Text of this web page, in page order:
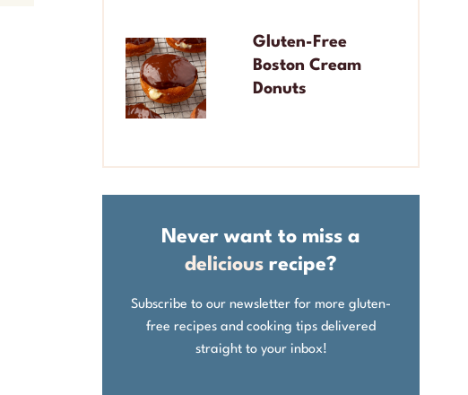
Gluten-Free
Boston Cream
Donuts
Never want to miss a
delicious recipe?
Subscribe to our newsletter for more gluten-
free recipes and cooking tips delivered
straight to your inbox!